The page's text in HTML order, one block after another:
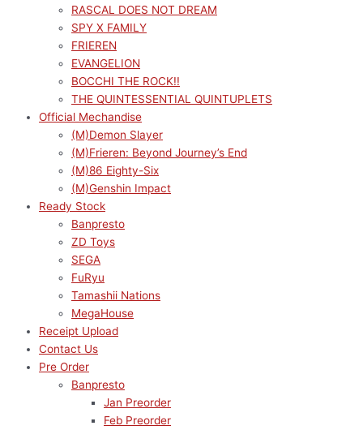
RASCAL DOES NOT DREAM
SPY X FAMILY
FRIEREN
EVANGELION
BOCCHI THE ROCK!!
THE QUINTESSENTIAL QUINTUPLETS
Official Mechandise
(M)Demon Slayer
(M)Frieren: Beyond Journey’s End
(M)86 Eighty-Six
(M)Genshin Impact
Ready Stock
Banpresto
ZD Toys
SEGA
FuRyu
Tamashii Nations
MegaHouse
Receipt Upload
Contact Us
Pre Order
Banpresto
Jan Preorder
Feb Preorder